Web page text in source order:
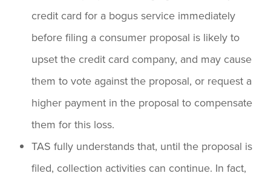
credit card for a bogus service immediately
before filing a consumer proposal is likely to
upset the credit card company, and may cause
them to vote against the proposal, or request a
higher payment in the proposal to compensate
them for this loss.
TAS fully understands that, until the proposal is
filed, collection activities can continue. In fact,